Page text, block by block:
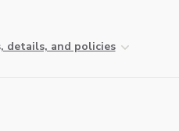
details, and policies